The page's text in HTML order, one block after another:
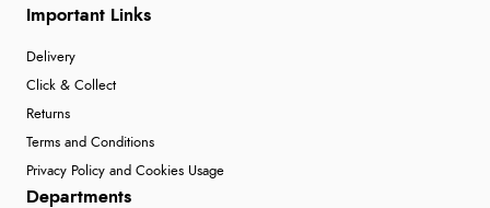
Important Links
Delivery
Click & Collect
Returns
Terms and Conditions
Privacy Policy and Cookies Usage
Departments